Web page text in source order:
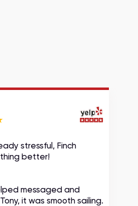
stressful, Finch
better!
messaged and
it was smooth sailing.